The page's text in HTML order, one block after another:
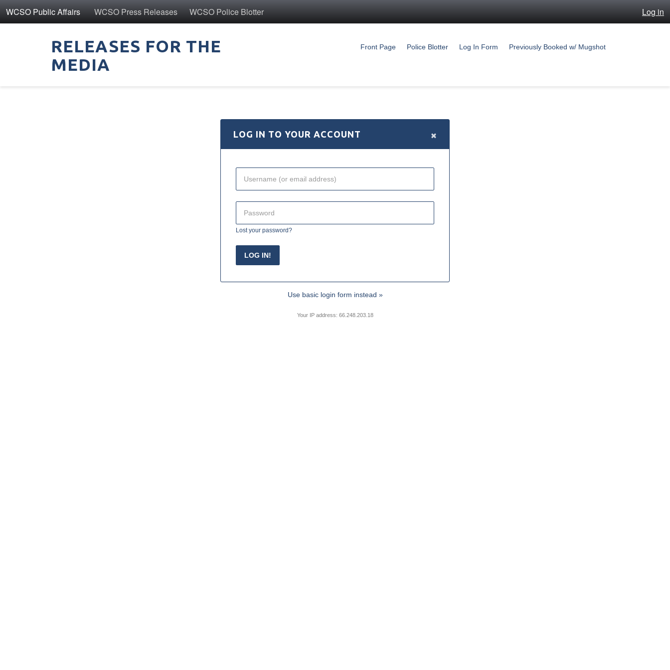
WCSO Public Affairs WCSO Press Releases WCSO Police Blotter Log in
RELEASES FOR THE
MEDIA
Front Page Police Blotter Log In Form Previously Booked w/ Mugshot
LOG IN TO YOUR ACCOUNT ×
Lost your password?
Use basic login form instead »
Your IP address: 66.248.203.18